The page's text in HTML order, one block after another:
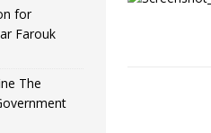
] APC stalwart Unisa Thorlu Conteh
for
Farouk
The